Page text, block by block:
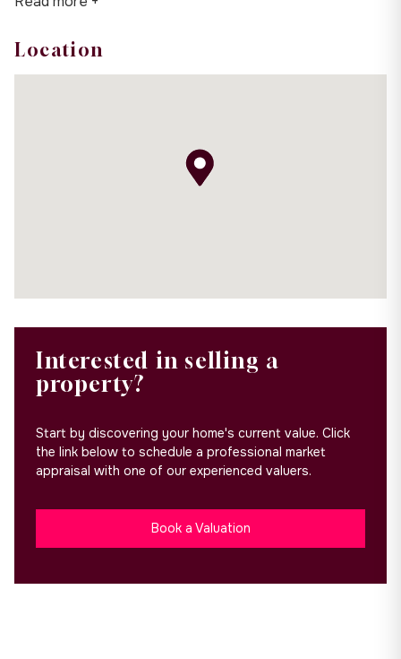
Location
Interested in selling a
property?
Start by discovering your home's current value. Click
the link below to schedule a professional market
appraisal with one of our experienced valuers.
Book a Valuation